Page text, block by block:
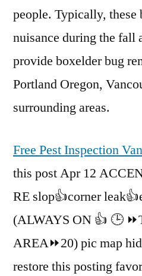
people. Typically, these
nuisance during the fall
provide boxelder bug
Portland Oregon,
surrounding areas.
Free Pest Inspection
this post Apr 12
RE slop👍corner
(ALWAYS ON 👍 🕒
AREA⏩20) pic map
restore this posting